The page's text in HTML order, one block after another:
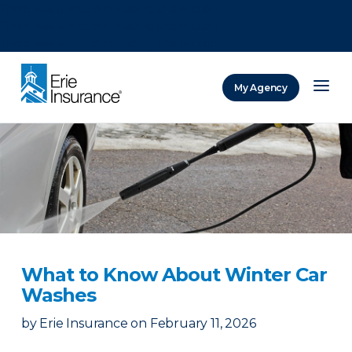
My Agency
What to Know About Winter Car
Washes
by Erie Insurance on February 11, 2026